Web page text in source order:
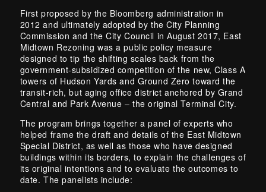
First proposed by the Bloomberg administration in
2012 and ultimately adopted by the City Planning
Commission and the City Council in August 2017, East
Midtown Rezoning was a public policy measure
designed to tip the shifting scales back from the
government-subsidized competition of the new, Class A
towers of Hudson Yards and Ground Zero toward the
transit-rich, but aging office district anchored by Grand
Central and Park Avenue – the original Terminal City.
The program brings together a panel of experts who
helped frame the draft and details of the East Midtown
Special District, as well as those who have designed
buildings within its borders, to explain the challenges of
its original intentions and to evaluate the outcomes to
date. The panelists include: